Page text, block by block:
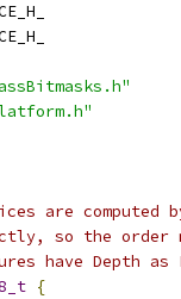
are
so the order
have Depth as
{